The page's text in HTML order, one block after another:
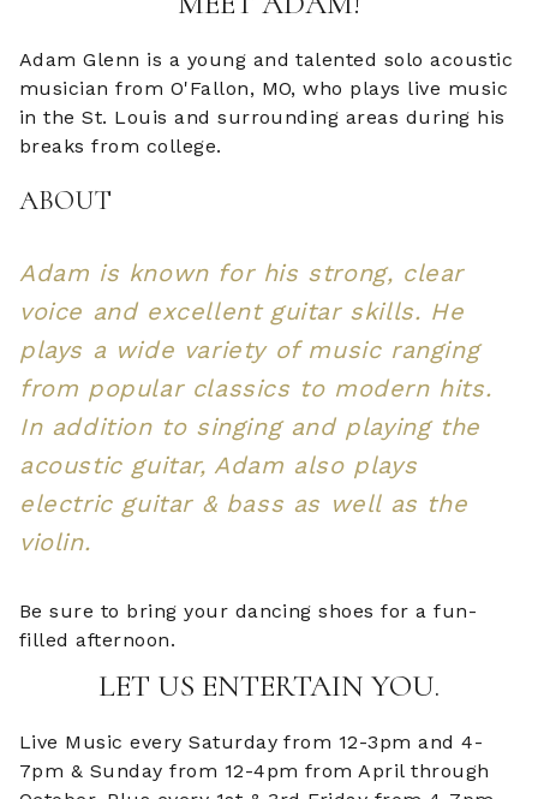
Adam Glenn is a young and talented solo acoustic
musician from O'Fallon, MO, who plays live music
in the St. Louis and surrounding areas during his
breaks from college.
ABOUT
Adam is known for his strong, clear
voice and excellent guitar skills. He
plays a wide variety of music ranging
from popular classics to modern hits.
In addition to singing and playing the
acoustic guitar, Adam also plays
electric guitar & bass as well as the
violin.
Be sure to bring your dancing shoes for a fun-
filled afternoon.
LET US ENTERTAIN YOU.
Live Music every Saturday from 12-3pm and 4-
7pm & Sunday from 12-4pm from April through